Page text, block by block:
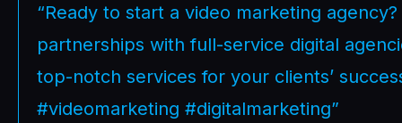
“Ready to start a video marketing
partnerships with full-service digital
top-notch services for your clients’
#videomarketing #digitalmarketing”